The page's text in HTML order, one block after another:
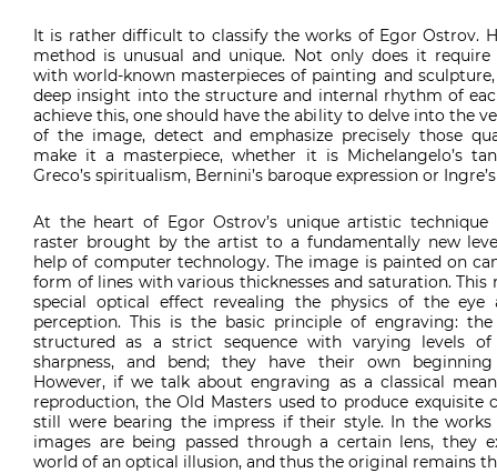
It is rather difficult to classify the works of Egor Ostrov.
method is unusual and unique. Not only does it
with world-known masterpieces of painting and
deep insight into the structure and internal rhythm of
achieve this, one should have the ability to delve into the
of the image, detect and emphasize precisely those
make it a masterpiece, whether it is Michelangelo’s
Greco’s spiritualism, Bernini’s baroque expression or
At the heart of Egor Ostrov’s unique artistic technique
raster brought by the artist to a fundamentally new
help of computer technology. The image is painted on
form of lines with various thicknesses and saturation. This
special optical effect revealing the physics of the eye
perception. This is the basic principle of engraving:
structured as a strict sequence with varying levels of
sharpness, and bend; they have their own
However, if we talk about engraving as a classical
reproduction, the Old Masters used to produce exquisite
still were bearing the impress if their style. In the works
images are being passed through a certain lens, they
world of an optical illusion, and thus the original remains